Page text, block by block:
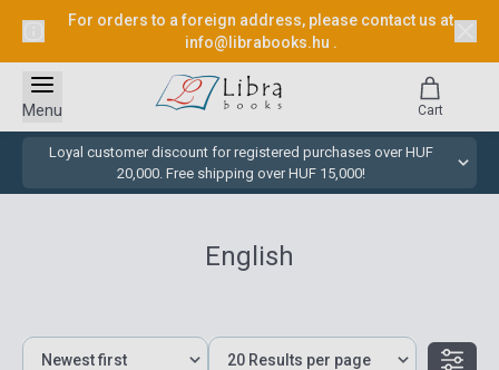
For orders to a foreign address, please contact us at
info@librabooks.hu .
Loyal customer discount for registered purchases over HUF
20,000. Free shipping over HUF 15,000!
Menu Cart
English